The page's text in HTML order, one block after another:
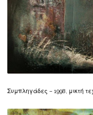
Συμπληγάδες – 1998, μικτή